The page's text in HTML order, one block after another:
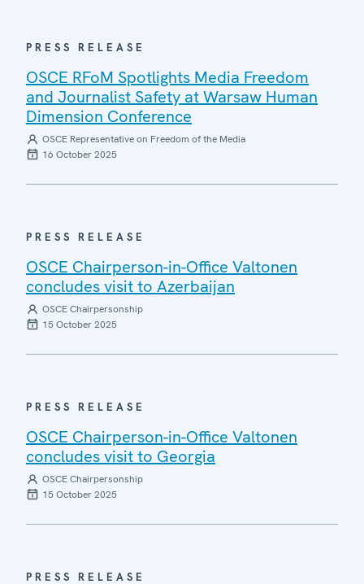
PRESS RELEASE
OSCE RFoM Spotlights Media Freedom
and Journalist Safety at Warsaw Human
Dimension Conference
OSCE Representative on Freedom of the Media
16 October 2025
PRESS RELEASE
OSCE Chairperson-in-Office Valtonen
concludes visit to Azerbaijan
OSCE Chairpersonship
15 October 2025
PRESS RELEASE
OSCE Chairperson-in-Office Valtonen
concludes visit to Georgia
OSCE Chairpersonship
15 October 2025
PRESS RELEASE